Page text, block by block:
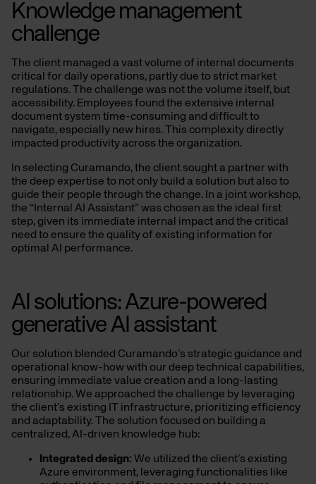
Knowledge management
challenge
The client managed a vast volume of internal documents
critical for daily operations, partly due to strict market
regulations. The challenge was not the volume itself, but
accessibility. Employees found the extensive internal
document system time-consuming and difficult to
navigate, especially new hires. This complexity directly
impacted productivity across the organization.
In selecting Curamando, the client sought a partner with
the deep expertise to not only build a solution but also to
guide their people through the change. In a joint workshop,
the “Internal AI Assistant” was chosen as the ideal first
step, given its immediate internal impact and the critical
need to ensure the quality of existing information for
optimal AI performance.
AI solutions: Azure-powered
generative AI assistant
Our solution blended Curamando’s strategic guidance and
operational know-how with our deep technical capabilities,
ensuring immediate value creation and a long-lasting
relationship. We approached the challenge by leveraging
the client’s existing IT infrastructure, prioritizing efficiency
and adaptability. The solution focused on building a
centralized, AI-driven knowledge hub:
Integrated design: We utilized the client’s existing
Azure environment, leveraging functionalities like